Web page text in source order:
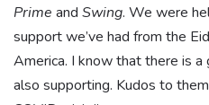
Prime and Swing. We were
support we’ve had from the
America. I know that there is
also supporting. Kudos to